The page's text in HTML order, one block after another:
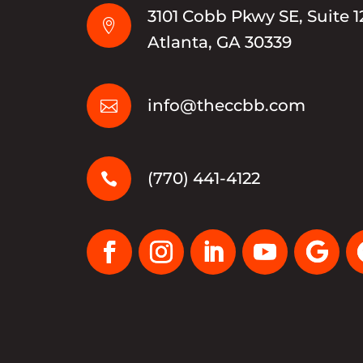

3101 Cobb Pkwy SE, Suite
Atlanta, GA 30339
 info@theccbb.com
 (770) 441-4122